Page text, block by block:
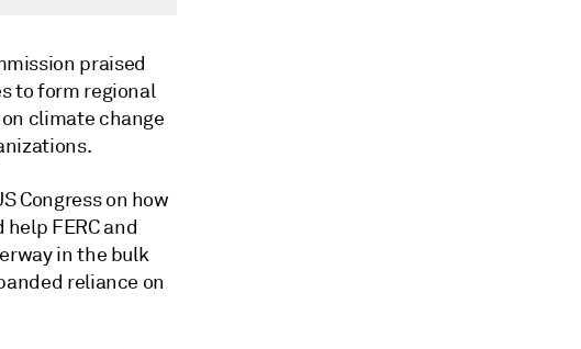
praised
to form regional
climate change
Congress on how
FERC and
in the bulk
reliance on